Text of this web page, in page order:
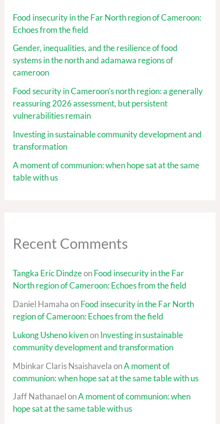
Food insecurity in the Far North region of Cameroon:
Echoes from the field
Gender, inequalities, and the resilience of food
systems in the north and adamawa regions of
cameroon
Food security in Cameroon’s north region: a generally
reassuring 2026 assessment, but persistent
vulnerabilities remain
Investing in sustainable community development and
transformation
A moment of communion: when hope sat at the same
table with us
Recent Comments
Tangka Eric DindzeonFood insecurity in the Far
North region of Cameroon: Echoes from the field
Daniel HamahaonFood insecurity in the Far North
region of Cameroon: Echoes from the field
Lukong Usheno kivenonInvesting in sustainable
community development and transformation
Mbinkar Claris NsaishavelaonA moment of
communion: when hope sat at the same table with us
Jaff NathanaelonA moment of communion: when
hope sat at the same table with us